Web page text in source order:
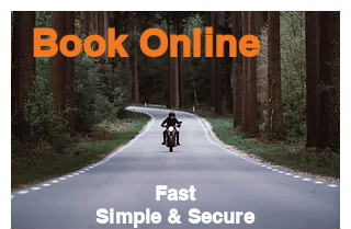
Book Online
Fast
Simple & Secure